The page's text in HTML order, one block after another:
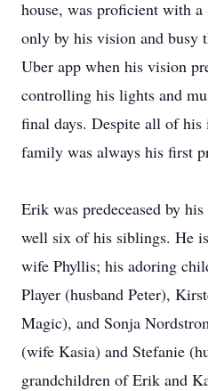
house, was proficient with
only by his vision and busy
Uber app when his vision
controlling his lights and
final days. Despite all of his
family was always his first
Erik was predeceased by
well six of his siblings. He
wife Phyllis; his adoring
Player (husband Peter),
Magic), and Sonja
(wife Kasia) and Stefanie
grandchildren of Erik and